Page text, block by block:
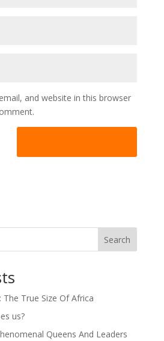
and website in this browser
Search
True Size Of Africa
us?
Queens And Leaders